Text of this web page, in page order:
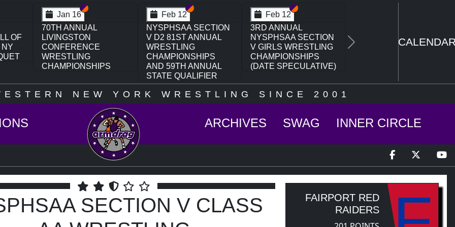
VI
V
Feb 13 Section VI
Section V
NYSPHSAA SECTION
VI D1 77TH ANNUAL
WRESTLING
CHAMPIONSHIPS
AND 63RD ANNUAL
Feb 13 Section VI
Section V
NYSPHSAA SECTION
VI D2 77TH ANNUAL
WRESTLING
CHAMPIONSHIPS
AND 63RD ANNUAL
STATE QUALIFIER
Feb 14 Section VI
Section V
NYSPHSAA SECTION
VI D1 77TH ANNUAL
WRESTLING
CHAMPIONSHIPS
AND 63RD ANNUAL
Next
NEW YORK WRESTLING SINCE 2001
ARCHIVES SWAG INNER CIRCLE
SECTION V CLASS
FAIRPORT RED
RAIDERS